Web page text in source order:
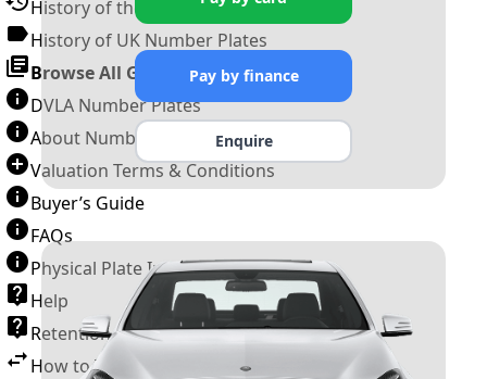
History of the Motor Vehicle
History of UK Number Plates
Browse All Guides »
DVLA Number Plates
About Number Plates
Valuation Terms & Conditions
Buyer’s Guide
FAQs
Physical Plate Information
Help
Retention Scheme
How to Transfer a Number Plate
Pay by finance
Enquire